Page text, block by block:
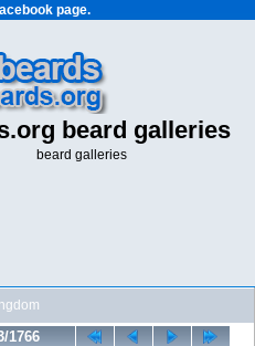
page.
beard galleries
beard galleries
1766